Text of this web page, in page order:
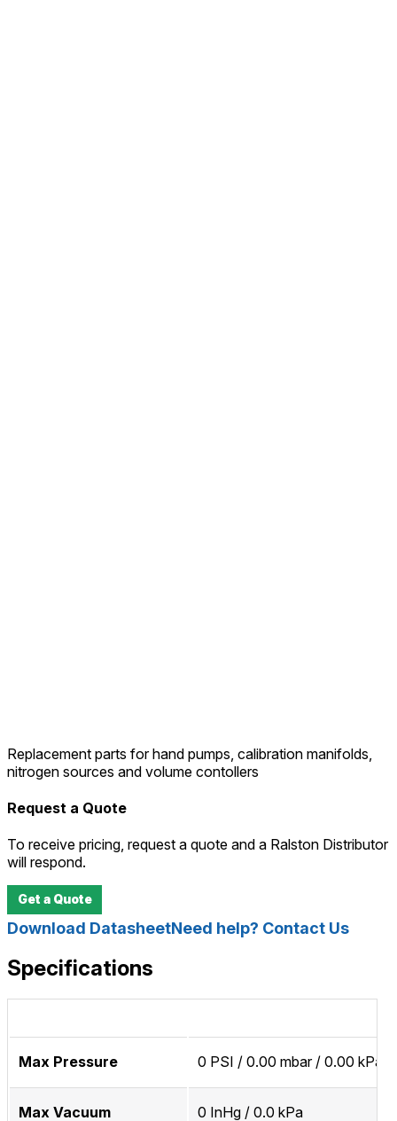
Replacement parts for hand pumps, calibration manifolds,
nitrogen sources and volume contollers
Request a Quote
To receive pricing, request a quote and a Ralston Distributor
will respond.
Get a Quote
Download DatasheetNeed help? Contact Us
Specifications
Max Pressure 0 PSI / 0.00 mbar / 0.00 kPa
Max Vacuum 0 InHg / 0.0 kPa